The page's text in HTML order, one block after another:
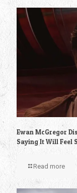
Ewan McGregor
Saying It Will Feel
Read more